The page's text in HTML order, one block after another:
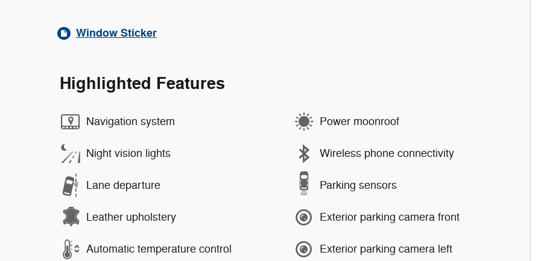
Window Sticker
Highlighted Features
Navigation system
Night vision lights
Lane departure
Leather upholstery
Automatic temperature control
Power moonroof
Wireless phone connectivity
Parking sensors
Exterior parking camera front
Exterior parking camera left